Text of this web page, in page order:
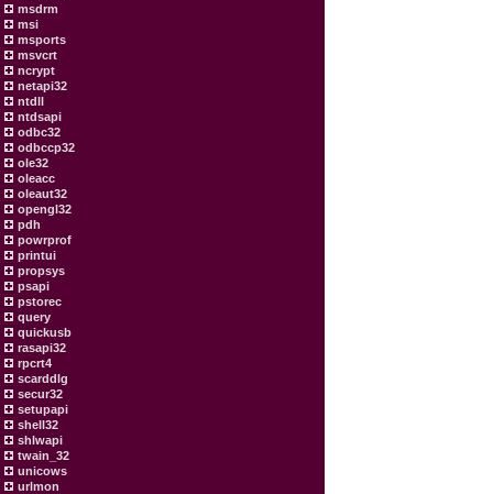
msdrm
msi
msports
msvcrt
ncrypt
netapi32
ntdll
ntdsapi
odbc32
odbccp32
ole32
oleacc
oleaut32
opengl32
pdh
powrprof
printui
propsys
psapi
pstorec
query
quickusb
rasapi32
rpcrt4
scarddlg
secur32
setupapi
shell32
shlwapi
twain_32
unicows
urlmon